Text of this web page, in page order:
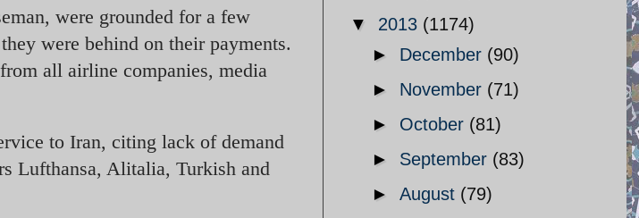
were grounded for a few
were behind on their payments.
all airline companies, media
to Iran, citing lack of demand
Lufthansa, Alitalia, Turkish and
▼ 2013 (1174)
► December (90)
► November (71)
► October (81)
► September (83)
► August (79)